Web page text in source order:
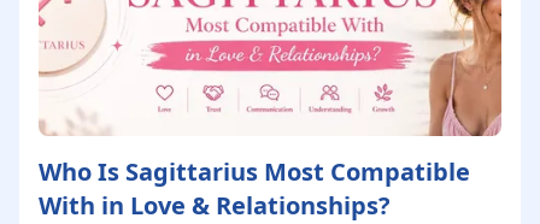
Who Is Sagittarius Most Compatible
With in Love & Relationships?